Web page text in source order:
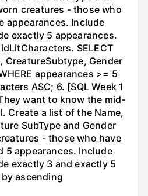
creatures - those who
appearances. Include
exactly 5 appearances.
SELECT
CreatureSubtype, Gender
appearances >= 5
ASC; 6. [SQL Week 1
want to know the mid-
Create a list of the Name,
SubType and Gender
- those who have
5 appearances. Include
exactly 3 and exactly 5
ascending